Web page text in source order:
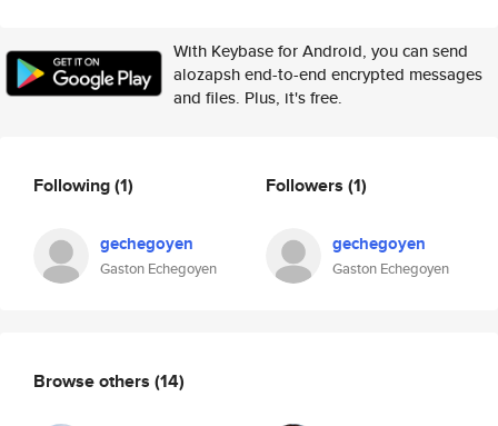
With Keybase for Android, you can send
alozapsh end-to-end encrypted messages
and files. Plus, it's free.
Following(1)
gechegoyen
Gaston Echegoyen
Followers (1)
gechegoyen
Gaston Echegoyen
Browse others (14)